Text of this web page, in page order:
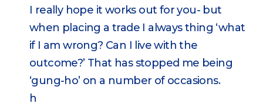
I really hope it works out for you- but
when placing a trade I always thing ‘what
if I am wrong? Can I live with the
outcome?’ That has stopped me being
‘gung-ho’ on a number of occasions.
h